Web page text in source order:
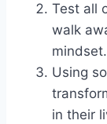
Test all
walk
mindset.
Using
in their